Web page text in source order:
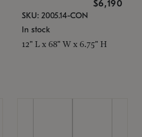
$6,190
SKU: 2005.14-CON
In stock
12" L x 68" W x 6.75" H